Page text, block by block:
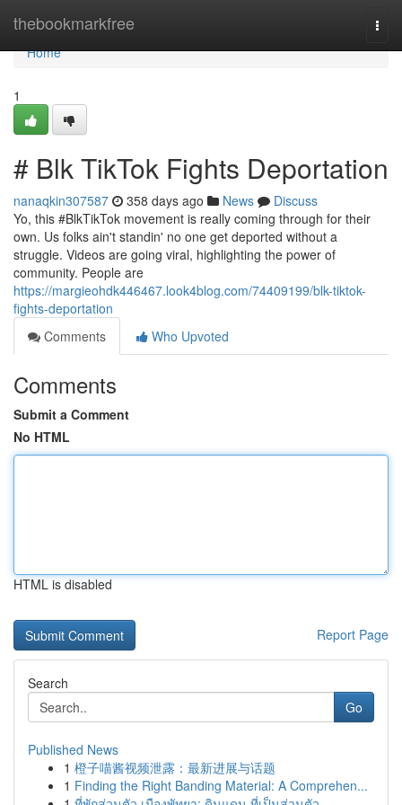
thebookmarkfree
Home
Home
1
# Blk TikTok Fights Deportation
nanaqkin307587 358 days ago News
Discuss
Yo, this #BlkTikTok movement is really coming through for their
own. Us folks ain't standin' no one get deported without a
struggle. Videos are going viral, highlighting the power of
community. People are
https://margieohdk446467.look4blog.com/74409199/blk-tiktok-
fights-deportation
Comments
Who Upvoted
Comments
Submit a Comment
No HTML
HTML is disabled
Report Page
Search
Go
Published News
1 橙子喵酱视频泄露：最新进展与话题
1 Finding the Right Banding Material: A Comprehen...